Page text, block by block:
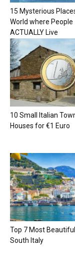
15 Mysterious
World where People
ACTUALLY Live
10 Small Italian
Houses for €1 Euro
Top 7 Most
South Italy